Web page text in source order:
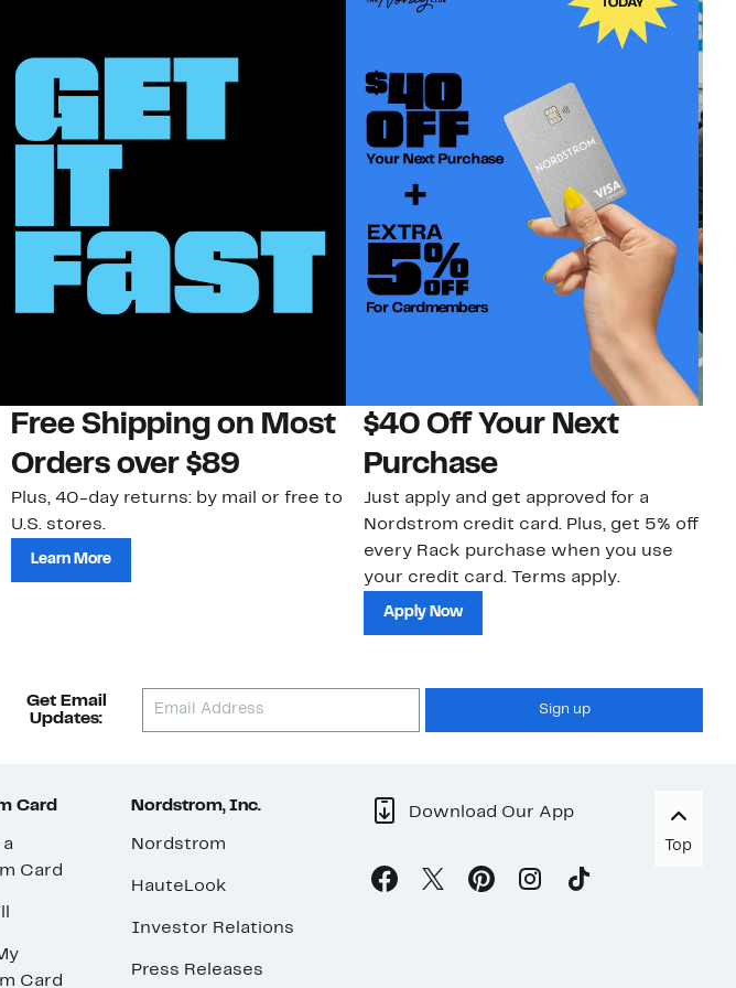
Free Shipping on Most
Orders over $89
Plus, 40-day returns: by mail or free to
U.S. stores.
Learn More
$40 Off Your Next
Purchase
Just apply and get approved for a
Nordstrom credit card. Plus, get 5% off
every Rack purchase when you use
your credit card. Terms apply.
Apply Now
Get Email
Updates:
Sign up
Card
Card
Card
Nordstrom, Inc.
Nordstrom
HauteLook
Investor Relations
Press Releases
Download Our App
Top